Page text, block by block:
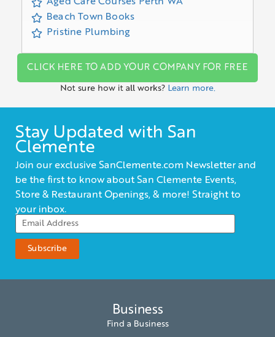
Aged Care Courses Perth WA
Beach Town Books
Pristine Plumbing
CLICK HERE TO ADD YOUR COMPANY FOR FREE
Not sure how it all works? Learn more.
Stay Updated with San
Clemente
Join our exclusive SanClemente.com Newsletter and
be the first to know about San Clemente Events,
Store & Restaurant Openings, & more! Straight to
your inbox.
Business
Find a Business